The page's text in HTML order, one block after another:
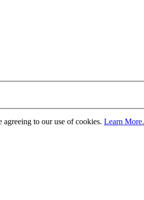
to our use of cookies. Learn More.